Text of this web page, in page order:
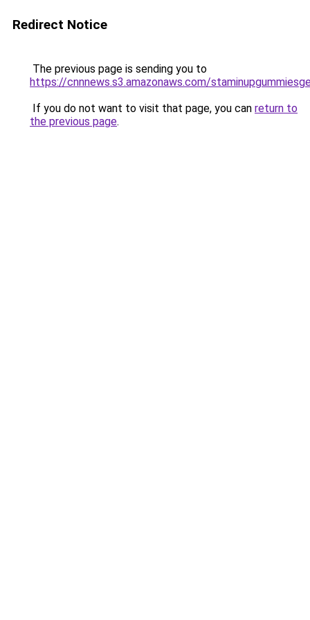
Redirect Notice
The previous page is sending you to
https://cnnnews.s3.amazonaws.com/
If you do not want to visit that page, you can return to
the previous page.